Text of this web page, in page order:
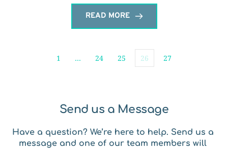
READ MORE
1 … 24 25 26 27
Send us a Message
Have a question? We’re here to help. Send us a
message and one of our team members will